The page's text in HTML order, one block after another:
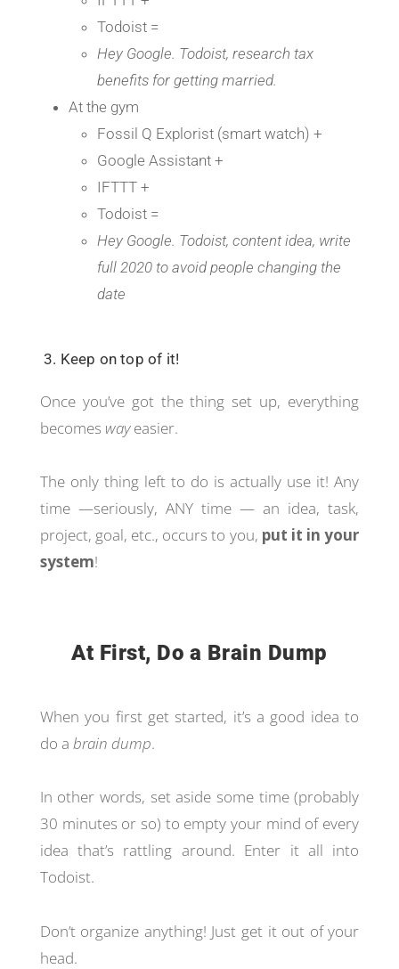
Todoist =
Hey Google. Todoist, research tax
benefits for getting married.
At the gym
Fossil Q Explorist (smart watch) +
Google Assistant +
IFTTT +
Todoist =
Hey Google. Todoist, content idea, write
full 2020 to avoid people changing the
date
3. Keep on top of it!
Once you’ve got the thing set up, everything
becomes wayeasier.
The only thing left to do is actually use it! Any
time —seriously, ANY time — an idea, task,
project, goal, etc., occurs to you, put it in your
system!
At First, Do a Brain Dump
When you first get started, it’s a good idea to
do a brain dump.
In other words, set aside some time (probably
30 minutes or so) to empty your mind of every
idea that’s rattling around. Enter it all into
Todoist.
Don’t organize anything! Just get it out of your
head.